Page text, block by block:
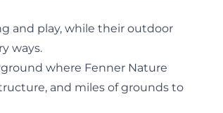
and play, while their outdoor
ways.
where Fenner Nature
and miles of grounds to